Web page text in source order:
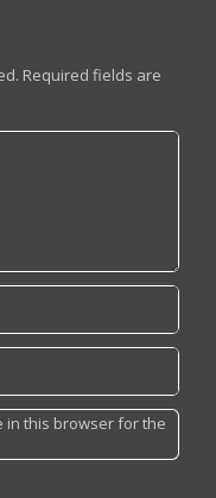
Required fields are
in this browser for the